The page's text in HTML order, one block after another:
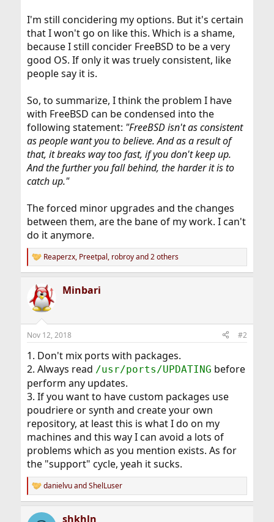
I'm still concidering my options. But it's certain
that I won't go on like this. Which is a shame,
because I still concider FreeBSD to be a very
good OS. If only it was truely consistent, like
people say it is.
So, to summarize, I think the problem I have
with FreeBSD can be condensed into the
following statement: "FreeBSD isn't as consistent
as people want you to believe. And as a result of
that, it breaks way too fast, if you don't keep up.
And the further you fall behind, the harder it is to
catch up."
The forced minor upgrades and the changes
between them, are the bane of my work. I can't
do it anymore.
R
e
t
i
s
Reaperzx, Preetpal, robroyand 2 others
Minbari
Nov 12, 2018 #2
1. Don't mix ports with packages.
2. Always read /usr/ports/UPDATING before
perform any updates.
3. If you want to have custom packages use
poudriere or synth and create your own
repository, at least this is what I do on my
machines and this way I can avoid a lots of
problems which as you mention exists. As for
the "support" cycle, yeah it sucks.
R
e
c
danielvuandShelLuser
shkhln